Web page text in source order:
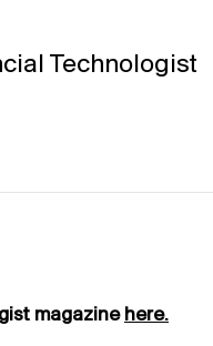
Technologist
magazine here.